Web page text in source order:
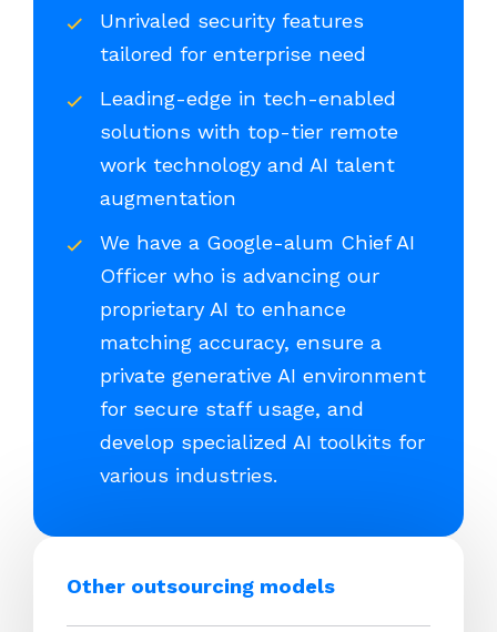
Unrivaled security features
tailored for enterprise need
Leading-edge in tech-enabled
solutions with top-tier remote
work technology and AI talent
augmentation
We have a Google-alum Chief AI
Officer who is advancing our
proprietary AI to enhance
matching accuracy, ensure a
private generative AI environment
for secure staff usage, and
develop specialized AI toolkits for
various industries.
Other outsourcing models